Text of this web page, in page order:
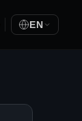
EN